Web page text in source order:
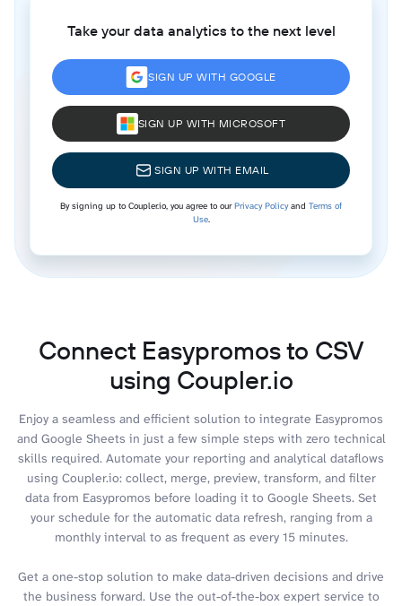
Take your data analytics to the next level
SIGN UP WITH GOOGLE
SIGN UP WITH MICROSOFT
SIGN UP WITH EMAIL
By signing up to Coupler.io, you agree to ourPrivacy Policyand Terms of
Use.
Connect Easypromos to CSV
using Coupler.io
Enjoy a seamless and efficient solution to integrate Easypromos
and Google Sheets in just a few simple steps with zero technical
skills required. Automate your reporting and analytical dataflows
using Coupler.io: collect, merge, preview, transform, and filter
data from Easypromos before loading it to Google Sheets. Set
your schedule for the automatic data refresh, ranging from a
monthly interval to as frequent as every 15 minutes.
Get a one-stop solution to make data-driven decisions and drive
the business forward. Use the out-of-the-box expert service to